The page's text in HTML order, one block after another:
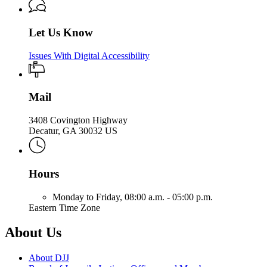
Let Us Know
Issues With Digital Accessibility
Mail
3408 Covington Highway
Decatur, GA 30032 US
Hours
Monday to Friday, 08:00 a.m. - 05:00 p.m.
Eastern Time Zone
About Us
About DJJ